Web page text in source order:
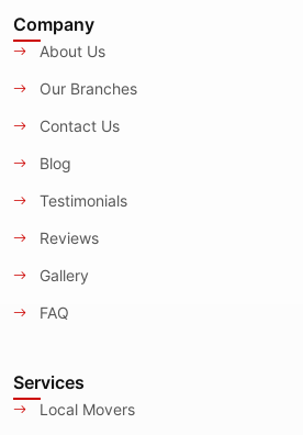
Company
About Us
Our Branches
Contact Us
Blog
Testimonials
Reviews
Gallery
FAQ
Services
Local Movers